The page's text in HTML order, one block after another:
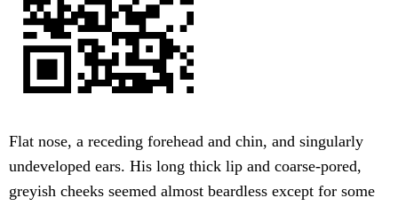
Flat nose, a receding forehead and chin, and singularly
undeveloped ears. His long thick lip and coarse-pored,
greyish cheeks seemed almost beardless except for some